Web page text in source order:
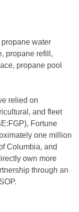
water
propane refill,
propane pool
relied on
and fleet
Fortune
one million
Columbia, and
own more
through an